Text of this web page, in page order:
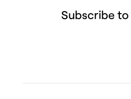
Subscribe to